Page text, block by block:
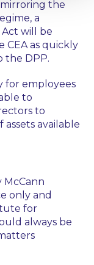
the
a
will be
as quickly
the DPP.
for employees
to
to
available
McCann
only and
for
always be